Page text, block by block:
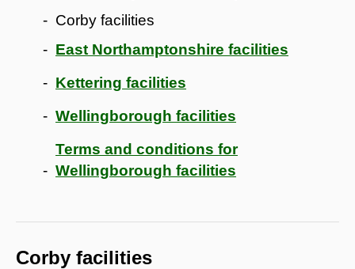
Corby facilities
East Northamptonshire facilities
Kettering facilities
Wellingborough facilities
Terms and conditions for
Wellingborough facilities
Corby facilities